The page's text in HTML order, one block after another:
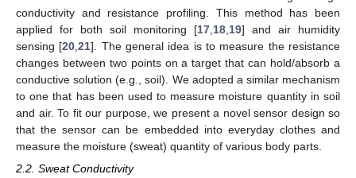
conductivity and resistance profiling. This method has been
applied for both soil monitoring [17 18 19] and air humidity
sensing [20 ,21]. The general idea is to measure the resistance
changes between two points on a target that can hold/absorb a
conductive solution (e.g., soil). We adopted a similar mechanism
to one that has been used to measure moisture quantity in soil
and air. To fit our purpose, we present a novel sensor design so
that the sensor can be embedded into everyday clothes and
measure the moisture (sweat) quantity of various body parts.
2.2. Sweat Conductivity